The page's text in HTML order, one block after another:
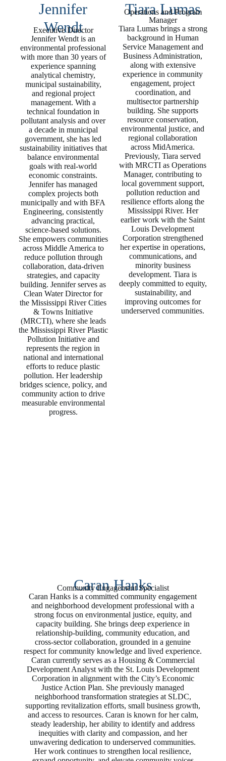
Jennifer
Wendt
Executive Director
Jennifer Wendt is an
environmental professional
with more than 30 years of
experience spanning
analytical chemistry,
municipal sustainability,
and regional project
management. With a
technical foundation in
pollutant analysis and over
a decade in municipal
government, she has led
sustainability initiatives that
balance environmental
goals with real‑world
economic constraints.
Jennifer has managed
complex projects both
municipally and with BFA
Engineering, consistently
advancing practical,
science‑based solutions.
She empowers communities
across Middle America to
reduce pollution through
collaboration, data‑driven
strategies, and capacity
building. Jennifer serves as
Clean Water Director for
the Mississippi River Cities
& Towns Initiative
(MRCTI), where she leads
the Mississippi River Plastic
Pollution Initiative and
represents the region in
national and international
efforts to reduce plastic
pollution. Her leadership
bridges science, policy, and
community action to drive
measurable environmental
progress.
Tiara Lumas
Operations and Program
Manager
Tiara Lumas brings a strong
background in Human
Service Management and
Business Administration,
along with extensive
experience in community
engagement, project
coordination, and
multisector partnership
building. She supports
resource conservation,
environmental justice, and
regional collaboration
across MidAmerica.
Previously, Tiara served
with MRCTI as Operations
Manager, contributing to
local government support,
pollution reduction and
resilience efforts along the
Mississippi River. Her
earlier work with the Saint
Louis Development
Corporation strengthened
her expertise in operations,
communications, and
minority business
development. Tiara is
deeply committed to equity,
sustainability, and
improving outcomes for
underserved communities.
Caran Hanks
Community Engagement Specialist
Caran Hanks is a committed community engagement
and neighborhood development professional with a
strong focus on environmental justice, equity, and
capacity building. She brings deep experience in
relationship‑building, community education, and
cross‑sector collaboration, grounded in a genuine
respect for community knowledge and lived experience.
Caran currently serves as a Housing & Commercial
Development Analyst with the St. Louis Development
Corporation in alignment with the City’s Economic
Justice Action Plan. She previously managed
neighborhood transformation strategies at SLDC,
supporting revitalization efforts, small business growth,
and access to resources. Caran is known for her calm,
steady leadership, her ability to identify and address
inequities with clarity and compassion, and her
unwavering dedication to underserved communities.
Her work continues to strengthen local resilience,